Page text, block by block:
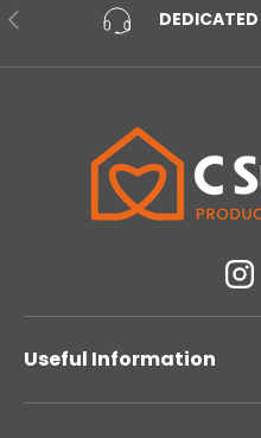
PREVIOUS
Useful Information